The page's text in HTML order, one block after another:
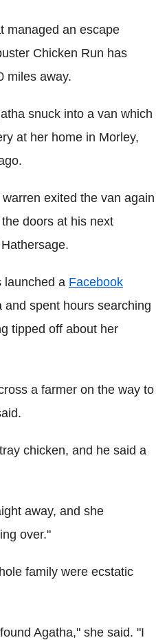
managed an escape
Chicken Run has
miles away.
snuck into a van which
at her home in Morley,
exited the van again
doors at his next
launched a Facebook
and spent hours searching
tipped off about her
a farmer on the way to
chicken, and he said a
away, and she
over."
family were ecstatic
Agatha," she said. "I